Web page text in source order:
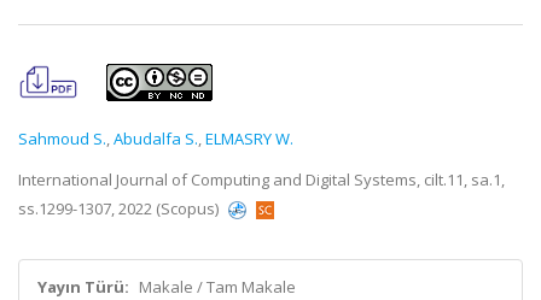
Sahmoud S.,Abudalfa S.,ELMASRY W.
International Journal of Computing and Digital Systems, cilt.11, sa.1,
ss.1299-1307, 2022 (Scopus)
Yayın Türü: Makale / Tam Makale